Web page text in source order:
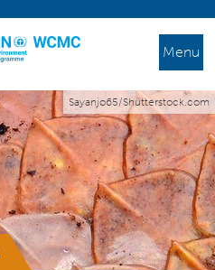
Menu
Sayanjo65/Shutterstock.com